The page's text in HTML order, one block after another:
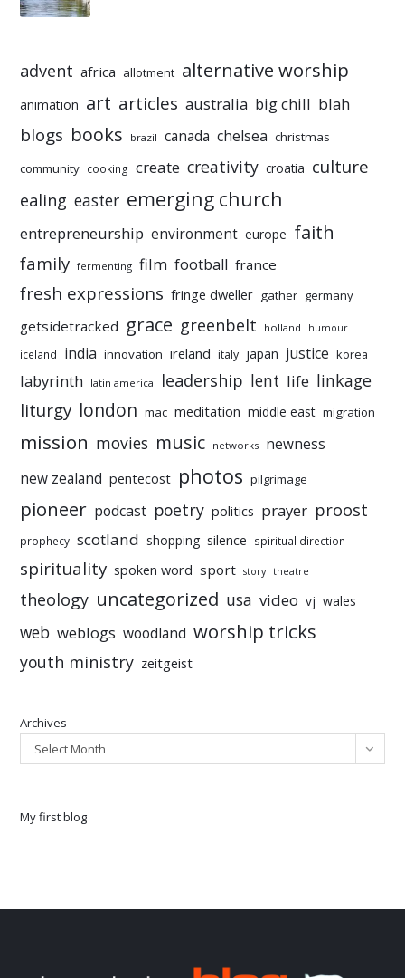
advent africa allotment alternative worship
animation art articles australia big chill blah
blogs books brazil canada chelsea christmas
community cooking create creativity croatia culture
ealing easter emerging church
entrepreneurship environment europe faith
family fermenting film football france
fresh expressions fringe dweller gather germany
getsidetracked grace greenbelt holland humour
iceland india innovation ireland italy japan justice korea
labyrinth latin america leadership lent life linkage
liturgy london mac meditation middle east migration
mission movies music networks newness
new zealand pentecost photos pilgrimage
pioneer podcast poetry politics prayer proost
prophecy scotland shopping silence spiritual direction
spirituality spoken word sport story theatre
theology uncategorized usa video vj wales
web weblogs woodland worship tricks
youth ministry zeitgeist
Archives
Select Month
My first blog